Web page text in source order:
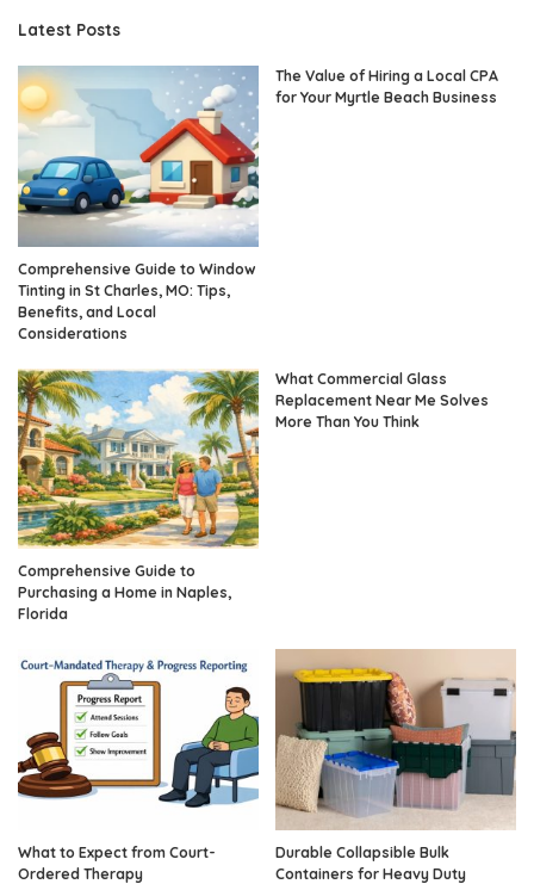
Latest Posts
Comprehensive Guide to Window
Tinting in St Charles, MO: Tips,
Benefits, and Local
Considerations
The Value of Hiring a Local CPA
for Your Myrtle Beach Business
Comprehensive Guide to
Purchasing a Home in Naples,
Florida
What Commercial Glass
Replacement Near Me Solves
More Than You Think
What to Expect from Court-
Ordered Therapy
Durable Collapsible Bulk
Containers for Heavy Duty